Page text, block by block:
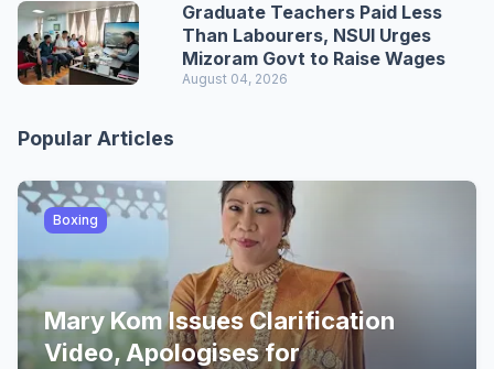
Graduate Teachers Paid Less
Than Labourers, NSUI Urges
Mizoram Govt to Raise Wages
August 04, 2026
Popular Articles
Boxing
Mary Kom Issues Clarification
Video, Apologises for